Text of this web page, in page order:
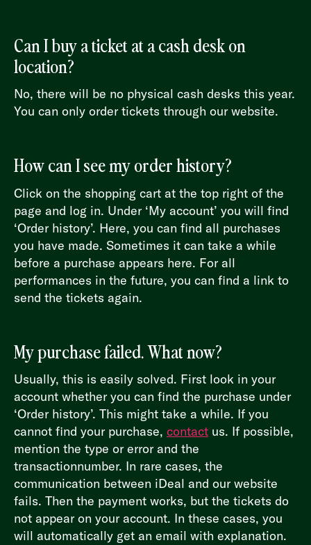
Can I buy a ticket at a cash desk on
location?
No, there will be no physical cash desks this year.
You can only order tickets through our website.
How can I see my order history?
Click on the shopping cart at the top right of the
page and log in. Under ‘My account’ you will find
‘Order history’. Here, you can find all purchases
you have made. Sometimes it can take a while
before a purchase appears here. For all
performances in the future, you can find a link to
send the tickets again.
My purchase failed. What now?
Usually, this is easily solved. First look in your
account whether you can find the purchase under
‘Order history’. This might take a while. If you
cannot find your purchase, contact us. If possible,
mention the type or error and the
transactionnumber. In rare cases, the
communication between iDeal and our website
fails. Then the payment works, but the tickets do
not appear on your account. In these cases, you
will automatically get an email with explanation.